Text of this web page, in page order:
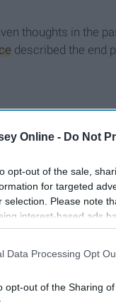
Online - Do Not
opt-out of the sale,
for targeted
selection. Please note
interest-based ads
to third parties
This information may
Data Processing Opt
opt-out of the Sharing
thoughts in the
described the end